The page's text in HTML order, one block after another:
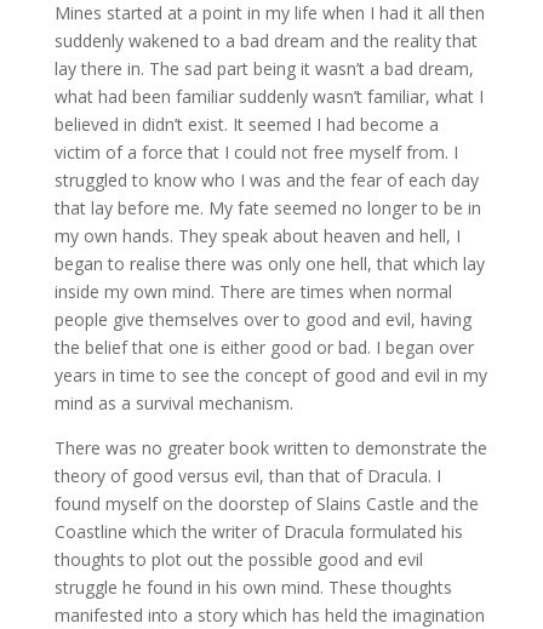
Mines started at a point in my life when I had it all then
suddenly wakened to a bad dream and the reality that
lay there in. The sad part being it wasn’t a bad dream,
what had been familiar suddenly wasn’t familiar, what I
believed in didn’t exist. It seemed I had become a
victim of a force that I could not free myself from. I
struggled to know who I was and the fear of each day
that lay before me. My fate seemed no longer to be in
my own hands. They speak about heaven and hell, I
began to realise there was only one hell, that which lay
inside my own mind. There are times when normal
people give themselves over to good and evil, having
the belief that one is either good or bad. I began over
years in time to see the concept of good and evil in my
mind as a survival mechanism.
There was no greater book written to demonstrate the
theory of good versus evil, than that of Dracula. I
found myself on the doorstep of Slains Castle and the
Coastline which the writer of Dracula formulated his
thoughts to plot out the possible good and evil
struggle he found in his own mind. These thoughts
manifested into a story which has held the imagination